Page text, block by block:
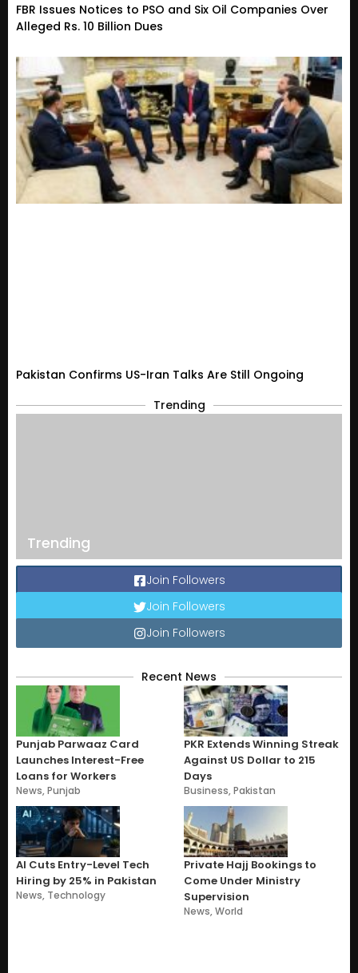
FBR Issues Notices to PSO and Six Oil Companies Over
Alleged Rs. 10 Billion Dues
Pakistan Confirms US-Iran Talks Are Still Ongoing
Trending
Trending
Join Followers
Join Followers
Join Followers
Recent News
Punjab Parwaaz Card
Launches Interest-Free
Loans for Workers
News,Punjab
PKR Extends Winning Streak
Against US Dollar to 215
Days
Business,Pakistan
AI Cuts Entry-Level Tech
Hiring by 25% in Pakistan
News, Technology
Private Hajj Bookings to
Come Under Ministry
Supervision
News,World